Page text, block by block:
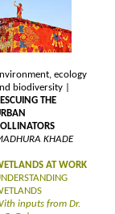
ecology
biodiversity |
THE
KHADE
AT WORK
inputs from Dr.